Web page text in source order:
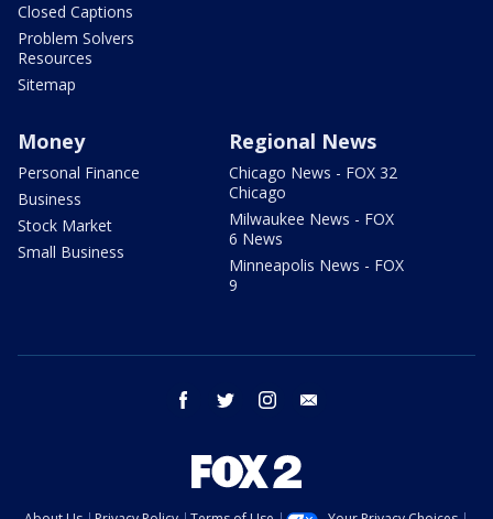
Closed Captions
Problem Solvers
Resources
Sitemap
Money
Personal Finance
Business
Stock Market
Small Business
Regional News
Chicago News - FOX 32
Chicago
Milwaukee News - FOX
6 News
Minneapolis News - FOX
9
facebook twitter instagram